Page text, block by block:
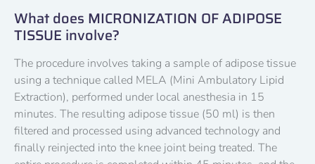
What does MICRONIZATION OF ADIPOSE
TISSUE involve?
The procedure involves taking a sample of adipose tissue
using a technique called MELA (Mini Ambulatory Lipid
Extraction), performed under local anesthesia in 15
minutes. The resulting adipose tissue (50 ml) is then
filtered and processed using advanced technology and
finally reinjected into the knee joint being treated. The